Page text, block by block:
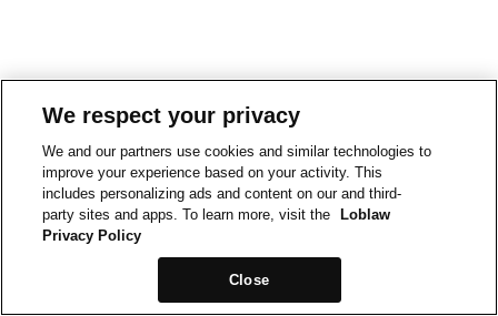
We respect your privacy
We and our partners use cookies and similar technologies to
improve your experience based on your activity. This
includes personalizing ads and content on our and third-
party sites and apps. To learn more, visit the
Loblaw
Privacy Policy
Close